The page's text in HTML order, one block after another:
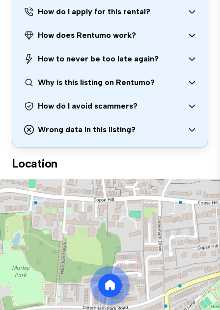
How do I apply for this rental?
How does Rentumo work?
How to never be too late again?
Why is this listing on Rentumo?
How do I avoid scammers?
Wrong data in this listing?
Location